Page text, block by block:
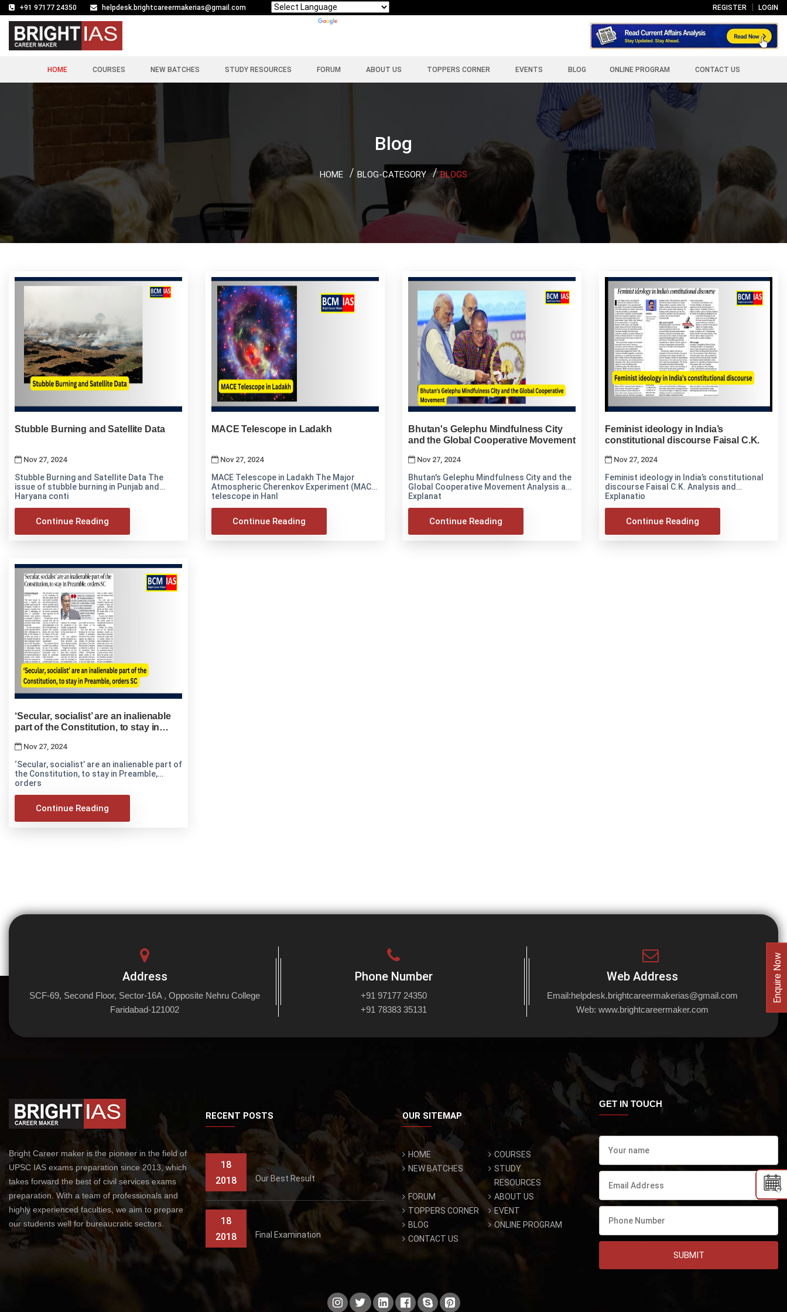
+91 97177 24350 helpdesk.brightcareermakerias@gmail.com REGISTER LOGIN
HOME COURSES NEW BATCHES STUDY RESOURCES FORUM ABOUT US TOPPERS CORNER EVENTS BLOG ONLINE PROGRAM CONTACT US
Blog
HOME BLOG-CATEGORY BLOGS
Stubble Burning and Satellite Data
Nov 27, 2024
Stubble Burning and Satellite Data The
issue of stubble burning in Punjab and
Haryana conti
Continue Reading
MACE Telescope in Ladakh
Nov 27, 2024
MACE Telescope in Ladakh The Major
Atmospheric Cherenkov Experiment (MACE)
telescope in Hanl
Continue Reading
Bhutan's Gelephu Mindfulness City
and the Global Cooperative Movement
Nov 27, 2024
Bhutan's Gelephu Mindfulness City and the
Global Cooperative Movement Analysis and
Explanat
Continue Reading
Feminist ideology in India’s
constitutional discourse Faisal C.K.
Nov 27, 2024
Feminist ideology in India’s constitutional
discourse Faisal C.K. Analysis and
Explanatio
Continue Reading
‘Secular, socialist’ are an inalienable
part of the Constitution, to stay in
Nov 27, 2024
‘Secular, socialist’ are an inalienable part of
the Constitution, to stay in Preamble,
orders
Continue Reading
Enquire Now
Address
SCF-69, Second Floor, Sector-16A , Opposite Nehru College
Faridabad-121002
Phone Number
+91 97177 24350
+91 78383 35131
Web Address
Email:helpdesk.brightcareermakerias@gmail.com
Web:www.brightcareermaker.com
Bright Career maker is the pioneer in the field of
UPSC IAS exams preparation since 2013, which
takes forward the best of civil services exams
preparation. With a team of professionals and
highly experienced faculties, we aim to prepare
our students well for bureaucratic sectors.
RECENT POSTS
18
2018
Our Best Result
18
2018
Final Examination
OUR SITEMAP
HOME
COURSES
NEW BATCHES
STUDY
RESOURCES
FORUM
ABOUT US
TOPPERS CORNER
EVENT
BLOG
ONLINE PROGRAM
CONTACT US
GET IN TOUCH
SUBMIT